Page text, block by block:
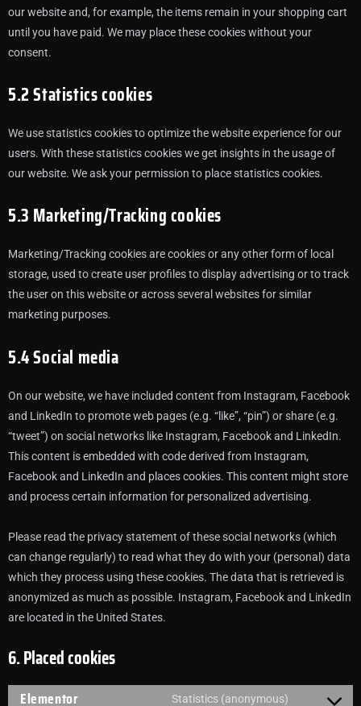
our website and, for example, the items remain in your shopping cart
until you have paid. We may place these cookies without your
consent.
5.2 Statistics cookies
We use statistics cookies to optimize the website experience for our
users. With these statistics cookies we get insights in the usage of
our website. We ask your permission to place statistics cookies.
5.3 Marketing/Tracking cookies
Marketing/Tracking cookies are cookies or any other form of local
storage, used to create user profiles to display advertising or to track
the user on this website or across several websites for similar
marketing purposes.
5.4 Social media
On our website, we have included content from Instagram, Facebook
and LinkedIn to promote web pages (e.g. “like”, “pin”) or share (e.g.
“tweet”) on social networks like Instagram, Facebook and LinkedIn.
This content is embedded with code derived from Instagram,
Facebook and LinkedIn and places cookies. This content might store
and process certain information for personalized advertising.
Please read the privacy statement of these social networks (which
can change regularly) to read what they do with your (personal) data
which they process using these cookies. The data that is retrieved is
anonymized as much as possible. Instagram, Facebook and LinkedIn
are located in the United States.
6. Placed cookies
Elementor Statistics (anonymous)